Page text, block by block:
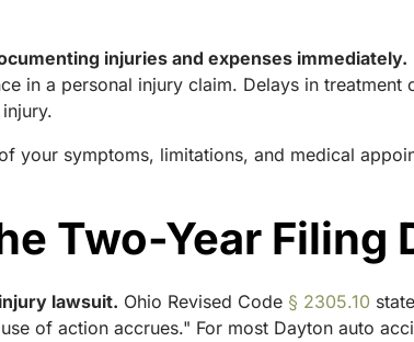
injuries and expenses immediately.
in a personal injury claim. Delays in treatment
symptoms, limitations, and medical
Two-Year Filing
lawsuit. Ohio Revised Code § 2305.10
of action accrues." For most Dayton auto